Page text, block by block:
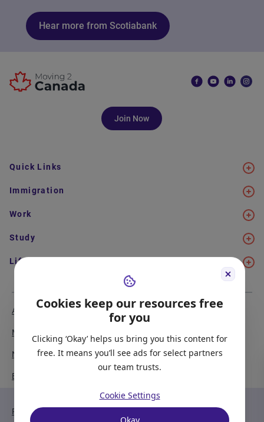
Cookies keep our resources free
for you
Clicking ‘Okay’ helps us bring you this content for
free. It means you’ll see ads for select partners
our team trusts.
Cookie Settings
Hear more from Scotiabank
Join Now
Quick Links
Immigration
Work
Study
Life in Canada
About Us
Media Coverage
Newsletter Signup
Become our Partner
Meet the Team
Report a Bug
Privacy Policy